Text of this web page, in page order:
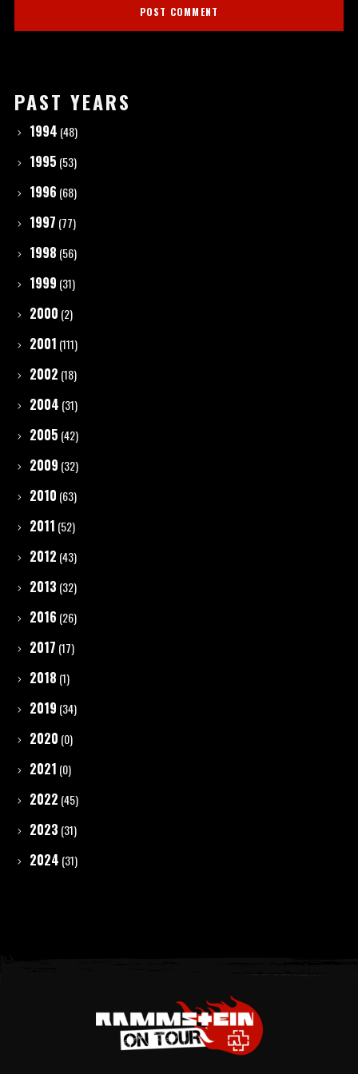
PAST YEARS
1994 (48)
1995 (53)
1996 (68)
1997 (77)
1998 (56)
1999 (31)
2000 (2)
2001 (111)
2002 (18)
2004 (31)
2005 (42)
2009 (32)
2010 (63)
2011 (52)
2012 (43)
2013 (32)
2016 (26)
2017 (17)
2018 (1)
2019 (34)
2020 (0)
2021 (0)
2022 (45)
2023 (31)
2024 (31)